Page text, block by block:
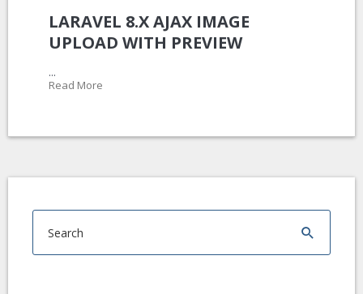
LARAVEL 8.X AJAX IMAGE
UPLOAD WITH PREVIEW
...
Read More